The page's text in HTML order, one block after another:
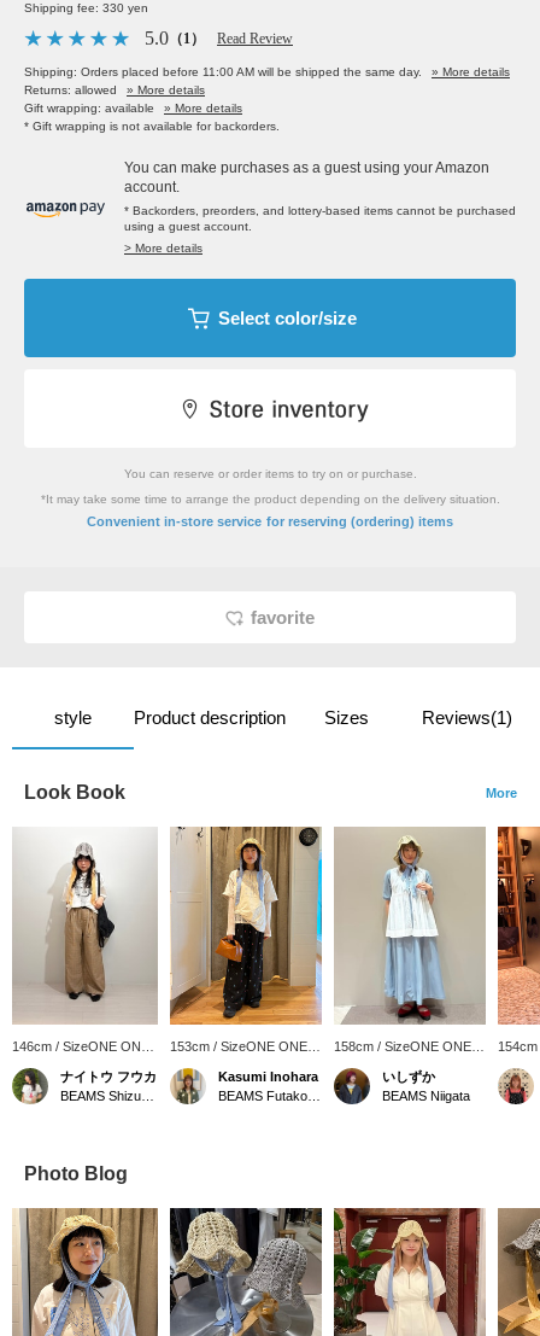
Shipping fee: 330 yen
5.0 （1） Read Review
Shipping: Orders placed before 11:00 AM will be shipped the same day.
» More details
Returns: allowed
» More details
Gift wrapping: available
» More details
* Gift wrapping is not available for backorders.
You can make purchases as a guest using your Amazon
account.
* Backorders, preorders, and lottery-based items cannot be purchased
using a guest account.
> More details
Select color/size
You can reserve or order items to try on or purchase.
*It may take some time to arrange the product depending on the delivery situation.
Convenient in-store service for reserving (ordering) items
favorite
style Product description Sizes Reviews(1)
Look Book More
146cm / SizeONE ONE
SIZE
ナイトウ フウカ
153cm / SizeONE ONE
SIZE
Kasumi Inohara
158cm / SizeONE ONE
SIZE
いしずか
BEAMS Niigata
SIZE
Photo Blog